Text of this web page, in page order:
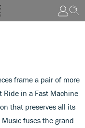
frame a pair of more
Ride in a Fast Machine
that preserves all its
fuses the grand